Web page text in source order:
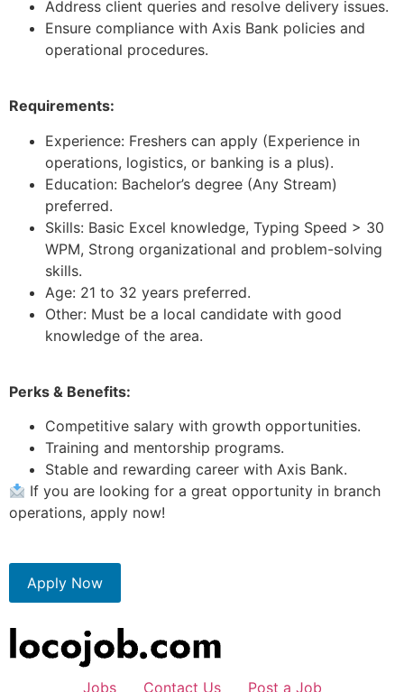
Address client queries and resolve delivery issues.
Ensure compliance with Axis Bank policies and
operational procedures.
Requirements:
Experience: Freshers can apply (Experience in
operations, logistics, or banking is a plus).
Education: Bachelor’s degree (Any Stream)
preferred.
Skills: Basic Excel knowledge, Typing Speed > 30
WPM, Strong organizational and problem-solving
skills.
Age: 21 to 32 years preferred.
Other: Must be a local candidate with good
knowledge of the area.
Perks & Benefits:
Competitive salary with growth opportunities.
Training and mentorship programs.
Stable and rewarding career with Axis Bank.
If you are looking for a great opportunity in branch
operations, apply now!
Apply Now
Jobs Contact Us Post a Job